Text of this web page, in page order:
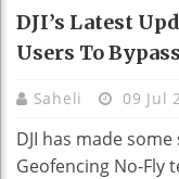
DJI’s Latest
Users To
Saheli 09 Jul
DJI has made
Geofencing No-Fly